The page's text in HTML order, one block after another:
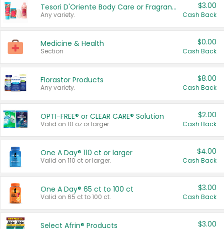
Tesori D'Oriente Body Care or Fragrance
Any variety.
$3.00
Cash Back
Medicine & Health
Section
$0.00
Cash Back
Florastor Products
Any variety.
$8.00
Cash Back
OPTI-FREE® or CLEAR CARE® Solution
Valid on 10 oz or larger.
$2.00
Cash Back
One A Day® 110 ct or larger
Valid on 110 ct or larger.
$4.00
Cash Back
One A Day® 65 ct to 100 ct
Valid on 65 ct to 100 ct.
$3.00
Cash Back
Select Afrin® Products $3.00